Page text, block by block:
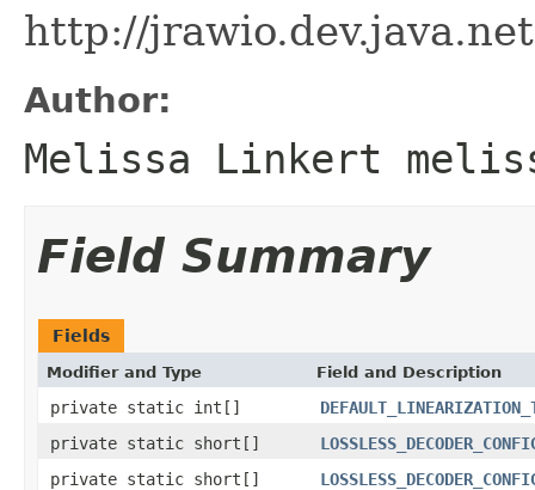
http://jrawio.dev.java.net
Author:
Melissa Linkert
Field Summary
Fields
Modifier and Type Field and Description
private static int[]
private static short[]
private static short[]